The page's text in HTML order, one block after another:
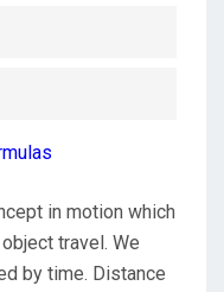
in motion which
travel. We
by time. Distance